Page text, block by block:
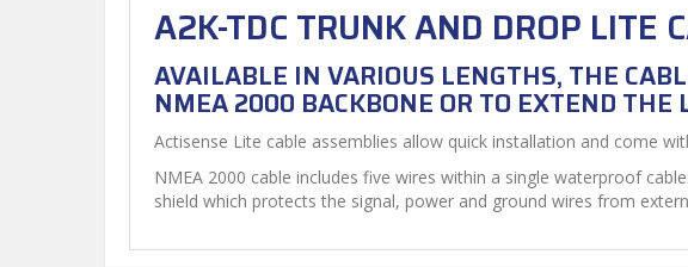
A2K-TDC TRUNK AND DROP LITE
AVAILABLE IN VARIOUS LENGTHS, THE
NMEA 2000 BACKBONE OR TO EXTEND THE
Actisense Lite cable assemblies allow quick installation and come
NMEA 2000 cable includes five wires within a single waterproof
shield which protects the signal, power and ground wires from